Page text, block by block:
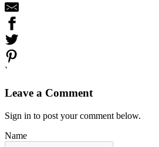
`
Leave a Comment
Sign in to post your comment below.
Name